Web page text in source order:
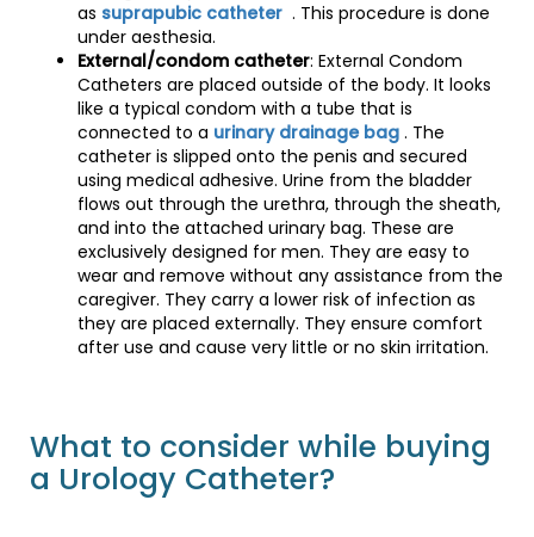
as suprapubic catheter . This procedure is done
under aesthesia.
External/condom catheter: External Condom
Catheters are placed outside of the body. It looks
like a typical condom with a tube that is
connected to a urinary drainage bag . The
catheter is slipped onto the penis and secured
using medical adhesive. Urine from the bladder
flows out through the urethra, through the sheath,
and into the attached urinary bag. These are
exclusively designed for men. They are easy to
wear and remove without any assistance from the
caregiver. They carry a lower risk of infection as
they are placed externally. They ensure comfort
after use and cause very little or no skin irritation.
What to consider while buying
a Urology Catheter?